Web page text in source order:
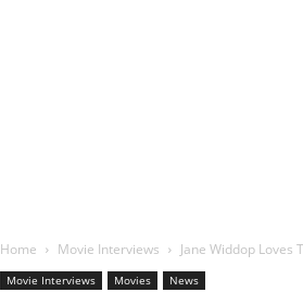
Home Movie Interviews Jane Widdop Loves
Movie Interviews Movies News